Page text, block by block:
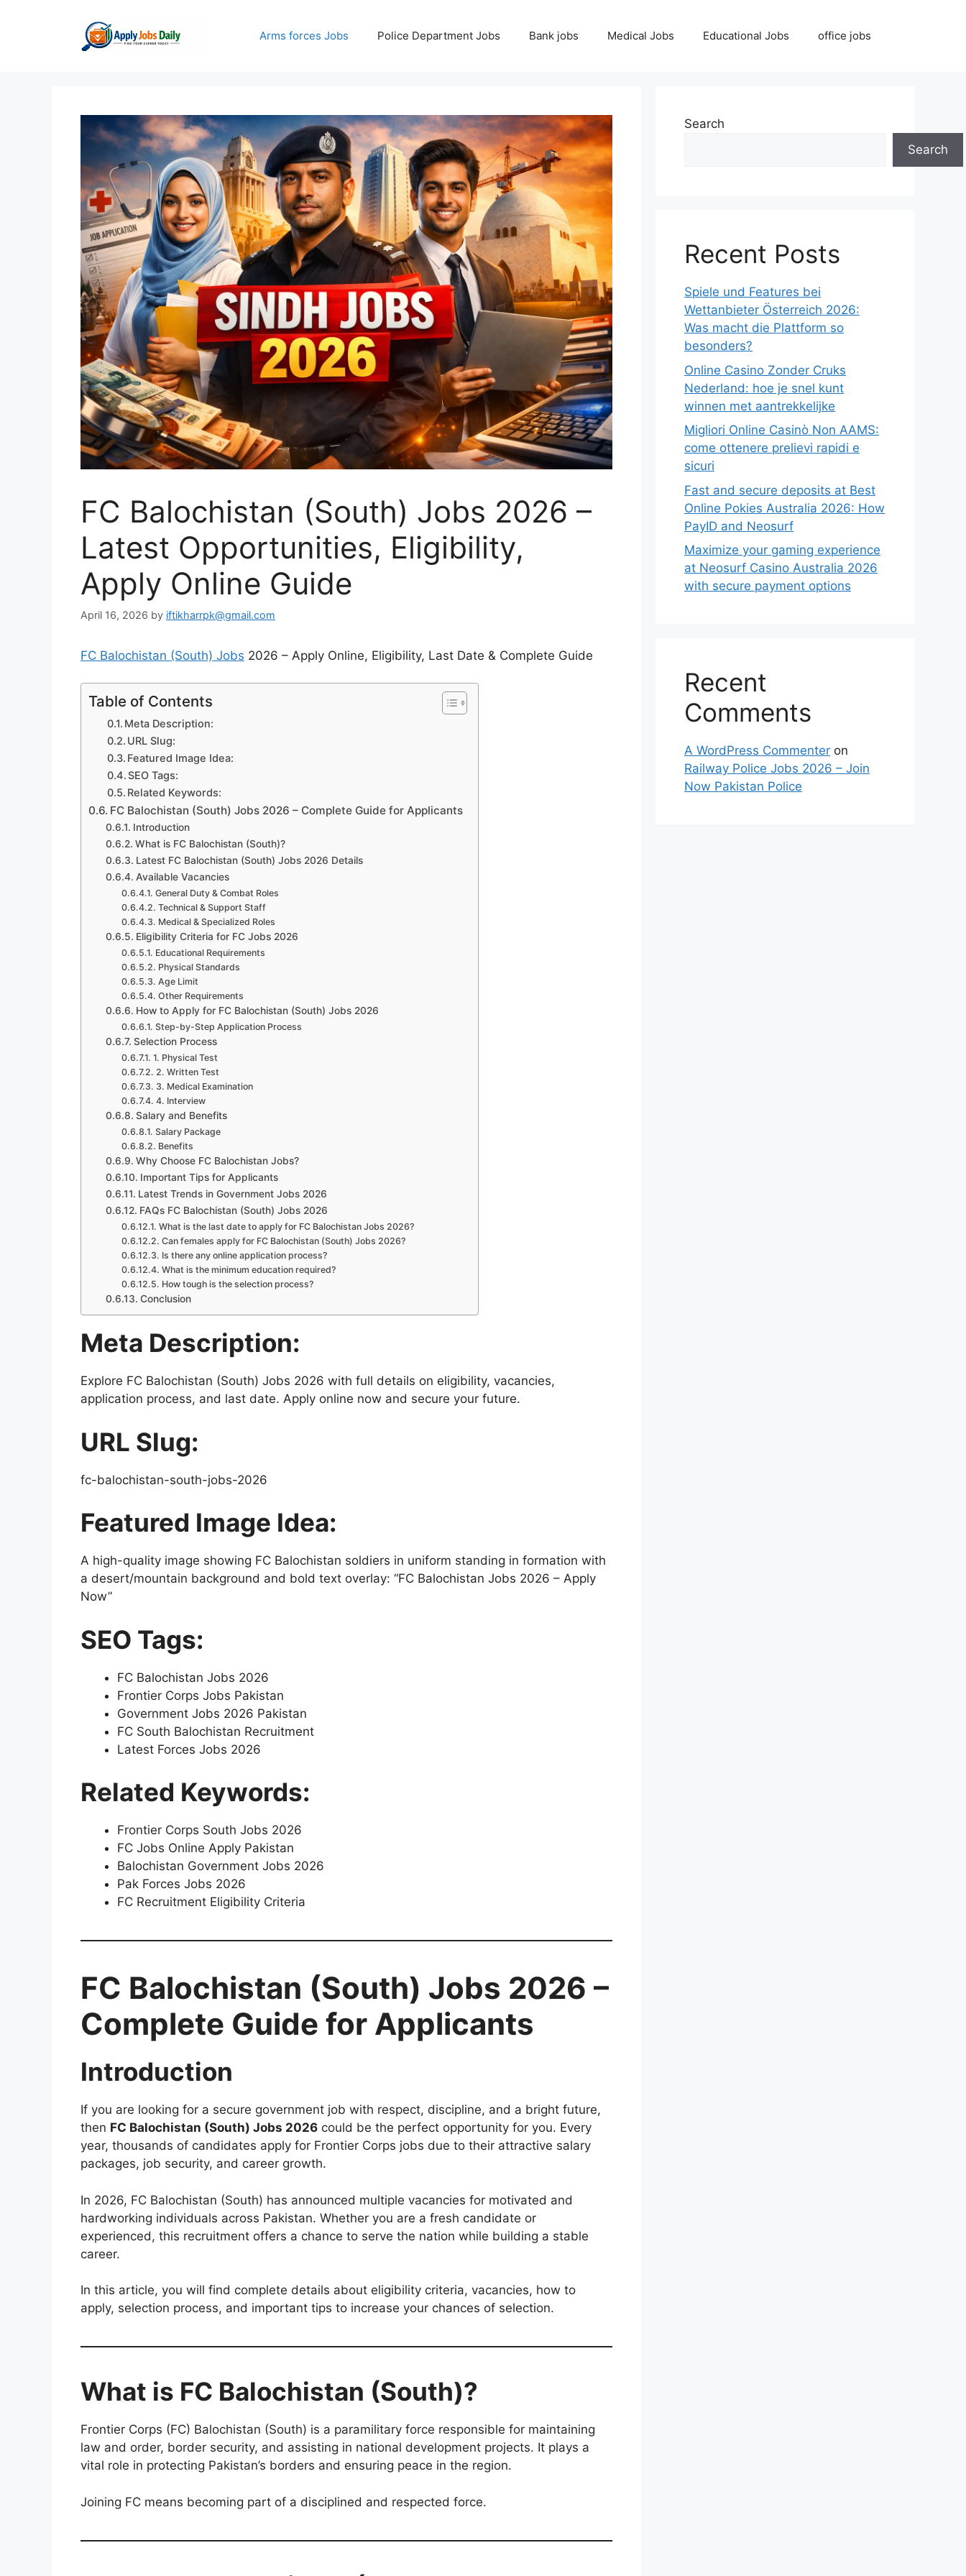
Arms forces Jobs Police Department Jobs Bank jobs Medical Jobs Educational Jobs office jobs
FC Balochistan (South) Jobs 2026 –
Latest Opportunities, Eligibility,
Apply Online Guide
April 16, 2026 by iftikharrpk@gmail.com
FC Balochistan (South) Jobs 2026 – Apply Online, Eligibility, Last Date & Complete Guide
Table of Contents
Meta Description:
URL Slug:
Featured Image Idea:
SEO Tags:
Related Keywords:
FC Balochistan (South) Jobs 2026 – Complete Guide for Applicants
Introduction
What is FC Balochistan (South)?
Latest FC Balochistan (South) Jobs 2026 Details
Available Vacancies
General Duty & Combat Roles
Technical & Support Staff
Medical & Specialized Roles
Eligibility Criteria for FC Jobs 2026
Educational Requirements
Physical Standards
Age Limit
Other Requirements
How to Apply for FC Balochistan (South) Jobs 2026
Step-by-Step Application Process
Selection Process
1. Physical Test
2. Written Test
3. Medical Examination
4. Interview
Salary and Benefits
Salary Package
Benefits
Why Choose FC Balochistan Jobs?
Important Tips for Applicants
Latest Trends in Government Jobs 2026
FAQs FC Balochistan (South) Jobs 2026
What is the last date to apply for FC Balochistan Jobs 2026?
Can females apply for FC Balochistan (South) Jobs 2026?
Is there any online application process?
What is the minimum education required?
How tough is the selection process?
Conclusion
Meta Description:
Explore FC Balochistan (South) Jobs 2026 with full details on eligibility, vacancies,
application process, and last date. Apply online now and secure your future.
URL Slug:
fc-balochistan-south-jobs-2026
Featured Image Idea:
A high-quality image showing FC Balochistan soldiers in uniform standing in formation with
a desert/mountain background and bold text overlay: “FC Balochistan Jobs 2026 – Apply
Now”
SEO Tags:
FC Balochistan Jobs 2026
Frontier Corps Jobs Pakistan
Government Jobs 2026 Pakistan
FC South Balochistan Recruitment
Latest Forces Jobs 2026
Related Keywords:
Frontier Corps South Jobs 2026
FC Jobs Online Apply Pakistan
Balochistan Government Jobs 2026
Pak Forces Jobs 2026
FC Recruitment Eligibility Criteria
FC Balochistan (South) Jobs 2026 –
Complete Guide for Applicants
Introduction
If you are looking for a secure government job with respect, discipline, and a bright future,
then FC Balochistan (South) Jobs 2026 could be the perfect opportunity for you. Every
year, thousands of candidates apply for Frontier Corps jobs due to their attractive salary
packages, job security, and career growth.
In 2026, FC Balochistan (South) has announced multiple vacancies for motivated and
hardworking individuals across Pakistan. Whether you are a fresh candidate or
experienced, this recruitment offers a chance to serve the nation while building a stable
career.
In this article, you will find complete details about eligibility criteria, vacancies, how to
apply, selection process, and important tips to increase your chances of selection.
What is FC Balochistan (South)?
Frontier Corps (FC) Balochistan (South) is a paramilitary force responsible for maintaining
law and order, border security, and assisting in national development projects. It plays a
vital role in protecting Pakistan’s borders and ensuring peace in the region.
Joining FC means becoming part of a disciplined and respected force.
Search
Search
Recent Posts
Spiele und Features bei
Wettanbieter Österreich 2026:
Was macht die Plattform so
besonders?
Online Casino Zonder Cruks
Nederland: hoe je snel kunt
winnen met aantrekkelijke
Migliori Online Casinò Non AAMS:
come ottenere prelievi rapidi e
sicuri
Fast and secure deposits at Best
Online Pokies Australia 2026: How
PayID and Neosurf
Maximize your gaming experience
at Neosurf Casino Australia 2026
with secure payment options
Recent
Comments
A WordPress Commenter on
Railway Police Jobs 2026 – Join
Now Pakistan Police